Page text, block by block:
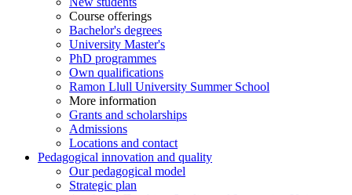
Course offerings
Bachelor's degrees
University Master's
PhD programmes
Own qualifications
Ramon Llull University Summer School
More information
Grants and scholarships
Admissions
Locations and contact
Pedagogical innovation and quality
Our pedagogical model
Strategic plan